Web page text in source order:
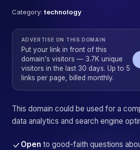
Category: technology
ADVERTISE ON THIS DOMAIN
Put your link in front of this
domain's visitors — 3.7K unique
visitors in the last 30 days. Up to 5
links per page, billed monthly.
This domain could be used for a
data analytics and search engine
Open to good-faith questions